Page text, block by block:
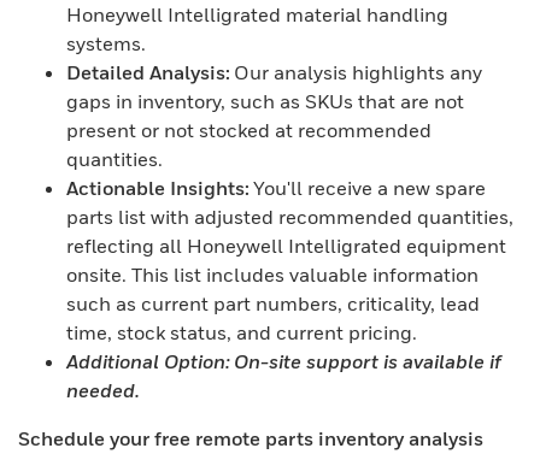
Honeywell Intelligrated material handling
systems.
Detailed Analysis: Our analysis highlights any
gaps in inventory, such as SKUs that are not
present or not stocked at recommended
quantities.
Actionable Insights: You'll receive a new spare
parts list with adjusted recommended quantities,
reflecting all Honeywell Intelligrated equipment
onsite. This list includes valuable information
such as current part numbers, criticality, lead
time, stock status, and current pricing.
Additional Option: On-site support is available if
needed.
Schedule your free remote parts inventory analysis